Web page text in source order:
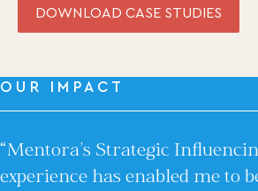
Coaching from the
Our Solutions
LiFT for
Case Studies
DOWNLOAD CASE STUDIES
OUR IMPACT
“Mentora’s Strategic
experience has enabled me to